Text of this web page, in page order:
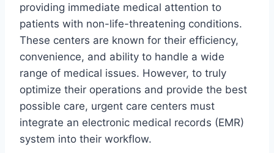
providing immediate medical attention to
patients with non-life-threatening conditions.
These centers are known for their efficiency,
convenience, and ability to handle a wide
range of medical issues. However, to truly
optimize their operations and provide the best
possible care, urgent care centers must
integrate an electronic medical records (EMR)
system into their workflow.